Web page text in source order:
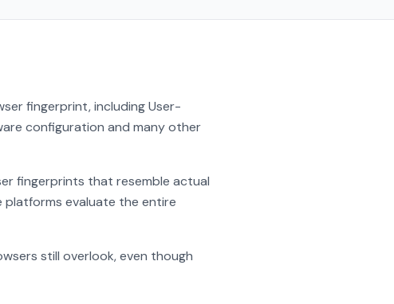
fingerprint, including User-
configuration and many other
fingerprints that resemble actual
platforms evaluate the entire
still overlook, even though